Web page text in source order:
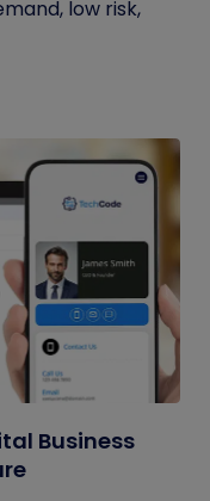
low risk,
Business